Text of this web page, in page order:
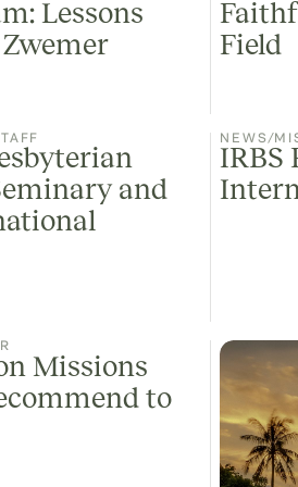
Lessons
Field
and
NEWS/
IRBS
Missions
to